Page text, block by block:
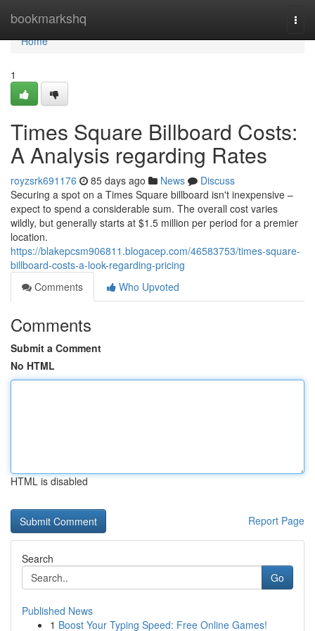
bookmarkshq
Home
Home
1
Times Square Billboard Costs:
A Analysis regarding Rates
royzsrk691176 85 days ago News
Discuss
Securing a spot on a Times Square billboard isn't inexpensive –
expect to spend a considerable sum. The overall cost varies
wildly, but generally starts at $1.5 million per period for a premier
location.
https://blakepcsm906811.blogacep.com/46583753/times-square-
billboard-costs-a-look-regarding-pricing
Comments
Who Upvoted
Comments
Submit a Comment
No HTML
HTML is disabled
Report Page
Search
Go
Published News
1 Boost Your Typing Speed: Free Online Games!